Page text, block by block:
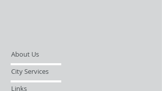
About Us
City Services
Links